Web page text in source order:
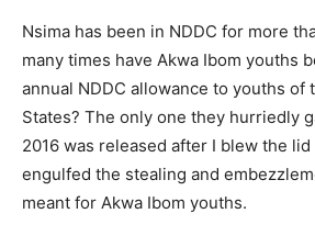
Nsima has been in NDDC for more
many times have Akwa Ibom youths
annual NDDC allowance to youths of
States? The only one they hurriedly
2016 was released after I blew the
engulfed the stealing and
meant for Akwa Ibom youths.